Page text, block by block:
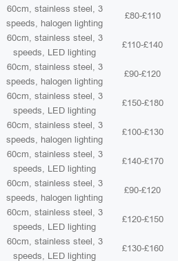
60cm, stainless steel, 3
speeds, halogen lighting
£80-£110
60cm, stainless steel, 3
speeds, LED lighting
£110-£140
60cm, stainless steel, 3
speeds, halogen lighting
£90-£120
60cm, stainless steel, 3
speeds, LED lighting
£150-£180
60cm, stainless steel, 3
speeds, halogen lighting
£100-£130
60cm, stainless steel, 3
speeds, LED lighting
£140-£170
60cm, stainless steel, 3
speeds, halogen lighting
£90-£120
60cm, stainless steel, 3
speeds, LED lighting
£120-£150
60cm, stainless steel, 3
speeds, LED lighting
£130-£160